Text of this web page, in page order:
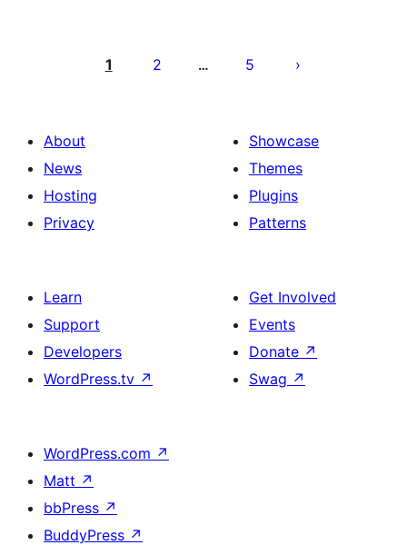
pagination
1 2 … 5
About
News
Hosting
Privacy
Showcase
Themes
Plugins
Patterns
Learn
Support
Developers
WordPress.tv ↗
Get Involved
Events
Donate ↗
Swag ↗
WordPress.com ↗
Matt ↗
bbPress ↗
BuddyPress ↗